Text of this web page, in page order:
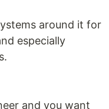
around it for
especially
and you want